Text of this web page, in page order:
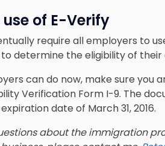
of E-Verify
require all employers to
to determine the eligibility of
can do now, make sure you
Verification Form I-9. The
date of March 31, 2016.
about the immigration